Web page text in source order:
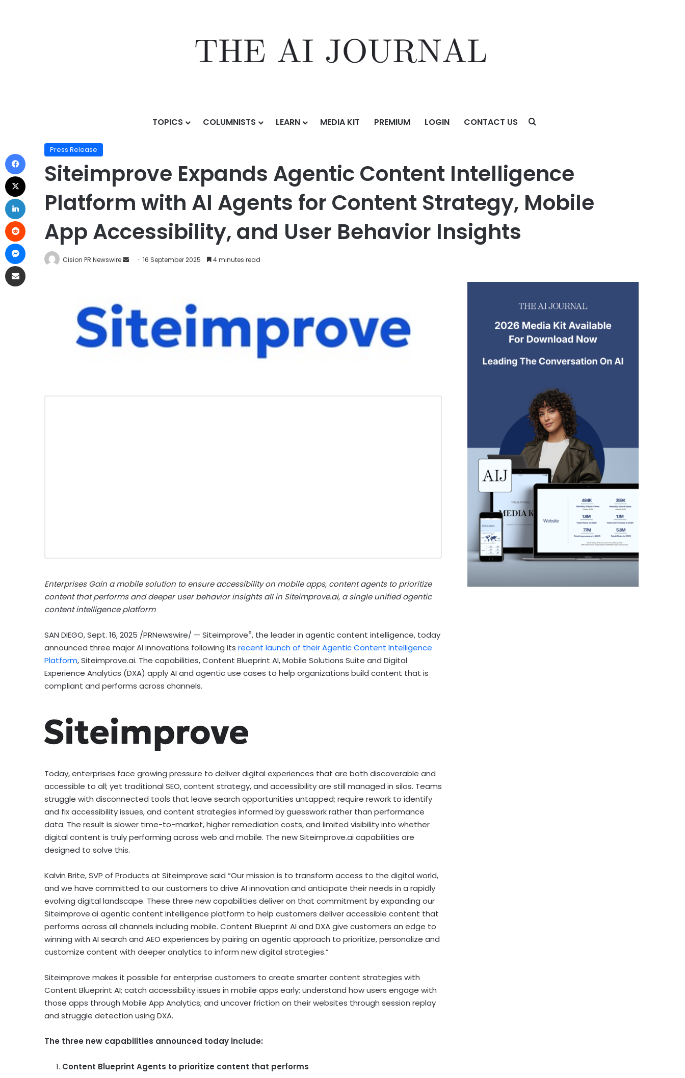
TOPICS COLUMNISTS LEARN MEDIA KIT PREMIUM LOGIN CONTACT US
Siteimprove Expands Agentic Content Intelligence Platform with AI Agents for Content Strategy, Mobile App Accessibility, and User Behavior Insights
Press Release
Siteimprove Expands Agentic Content Intelligence
Platform with AI Agents for Content Strategy, Mobile
App Accessibility, and User Behavior Insights
Cision PR Newswire 16 September 2025 4 minutes read
Enterprises Gain a mobile solution to ensure accessibility on mobile apps, content agents to prioritize
content that performs and deeper user behavior insights all in Siteimprove.ai, a single unified agentic
content intelligence platform
SAN DIEGO,Sept. 16, 2025 /PRNewswire/ — Siteimprove®, the leader in agentic content intelligence, today
announced three major AI innovations following its recent launch of their Agentic Content Intelligence
Platform, Siteimprove.ai. The capabilities, Content Blueprint AI, Mobile Solutions Suite and Digital
Experience Analytics (DXA) apply AI and agentic use cases to help organizations build content that is
compliant and performs across channels.
Today, enterprises face growing pressure to deliver digital experiences that are both discoverable and
accessible to all; yet traditional SEO, content strategy, and accessibility are still managed in silos. Teams
struggle with disconnected tools that leave search opportunities untapped; require rework to identify
and fix accessibility issues, and content strategies informed by guesswork rather than performance
data. The result is slower time-to-market, higher remediation costs, and limited visibility into whether
digital content is truly performing across web and mobile. The new Siteimprove.ai capabilities are
designed to solve this.
Kalvin Brite, SVP of Products at Siteimprove said “Our mission is to transform access to the digital world,
and we have committed to our customers to drive AI innovation and anticipate their needs in a rapidly
evolving digital landscape. These three new capabilities deliver on that commitment by expanding our
Siteimprove.ai agentic content intelligence platform to help customers deliver accessible content that
performs across all channels including mobile. Content Blueprint AI and DXA give customers an edge to
winning with AI search and AEO experiences by pairing an agentic approach to prioritize, personalize and
customize content with deeper analytics to inform new digital strategies.”
Siteimprove makes it possible for enterprise customers to create smarter content strategies with
Content Blueprint AI; catch accessibility issues in mobile apps early; understand how users engage with
those apps through Mobile App Analytics; and uncover friction on their websites through session replay
and struggle detection using DXA.
The three new capabilities announced today include:
Content Blueprint Agents to prioritize content that performs